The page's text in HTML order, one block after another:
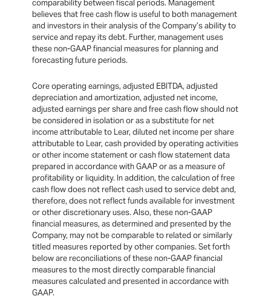
comparability between fiscal periods. Management
believes that free cash flow is useful to both management
and investors in their analysis of the Company’s ability to
service and repay its debt. Further, management uses
these non-GAAP financial measures for planning and
forecasting future periods.
Core operating earnings, adjusted EBITDA, adjusted
depreciation and amortization, adjusted net income,
adjusted earnings per share and free cash flow should not
be considered in isolation or as a substitute for net
income attributable to Lear, diluted net income per share
attributable to Lear, cash provided by operating activities
or other income statement or cash flow statement data
prepared in accordance with GAAP or as a measure of
profitability or liquidity. In addition, the calculation of free
cash flow does not reflect cash used to service debt and,
therefore, does not reflect funds available for investment
or other discretionary uses. Also, these non-GAAP
financial measures, as determined and presented by the
Company, may not be comparable to related or similarly
titled measures reported by other companies. Set forth
below are reconciliations of these non-GAAP financial
measures to the most directly comparable financial
measures calculated and presented in accordance with
GAAP.